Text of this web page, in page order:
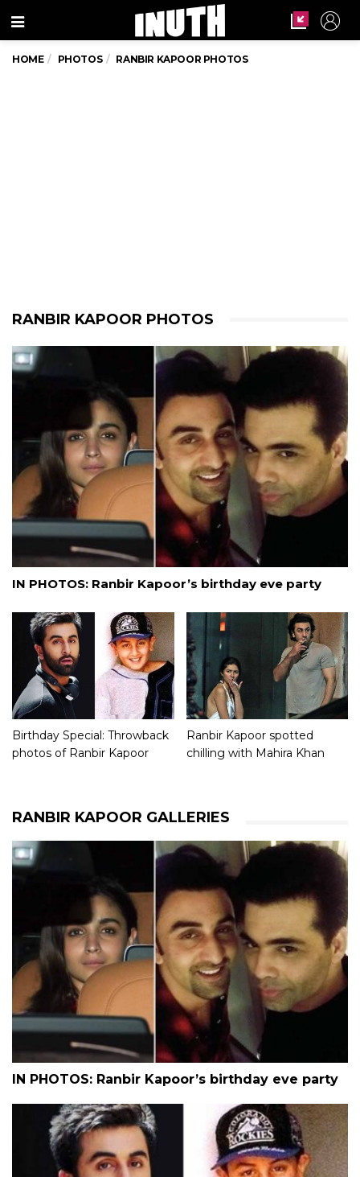
Menu
HOME PHOTOS RANBIR KAPOOR PHOTOS
RANBIR KAPOOR PHOTOS
IN PHOTOS: Ranbir Kapoor’s birthday eve party
Birthday Special: Throwback
photos of Ranbir Kapoor
Ranbir Kapoor spotted
chilling with Mahira Khan
RANBIR KAPOOR GALLERIES
IN PHOTOS: Ranbir Kapoor’s birthday eve party